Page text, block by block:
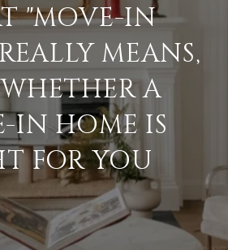
"MOVE-IN
MEANS,
A
IN HOME IS
FOR YOU